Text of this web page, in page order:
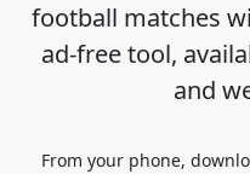
football matches
ad-free tool,
and
From your phone,